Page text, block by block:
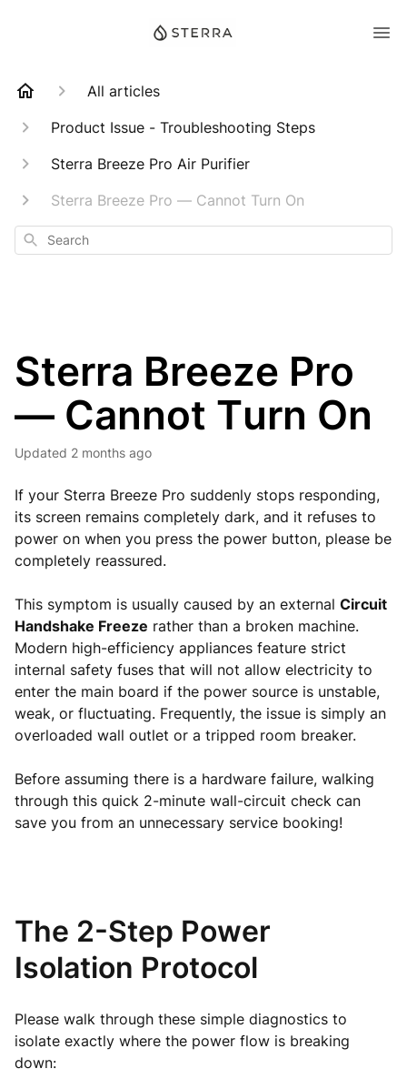
All articles
Product Issue - Troubleshooting Steps
Sterra Breeze Pro Air Purifier
Sterra Breeze Pro — Cannot Turn On
Search
Sterra Breeze Pro
— Cannot Turn On
Updated 2 months ago
If your Sterra Breeze Pro suddenly stops responding,
its screen remains completely dark, and it refuses to
power on when you press the power button, please be
completely reassured.
This symptom is usually caused by an external Circuit
Handshake Freeze rather than a broken machine.
Modern high-efficiency appliances feature strict
internal safety fuses that will not allow electricity to
enter the main board if the power source is unstable,
weak, or fluctuating. Frequently, the issue is simply an
overloaded wall outlet or a tripped room breaker.
Before assuming there is a hardware failure, walking
through this quick 2-minute wall-circuit check can
save you from an unnecessary service booking!
The 2-Step Power
Isolation Protocol
Please walk through these simple diagnostics to
isolate exactly where the power flow is breaking
down: